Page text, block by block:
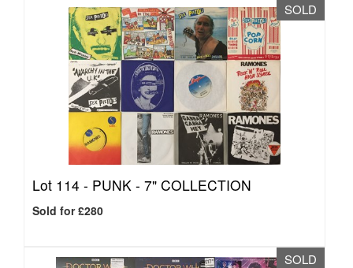
SOLD
Lot 114 - PUNK - 7" COLLECTION
Sold for £280
SOLD